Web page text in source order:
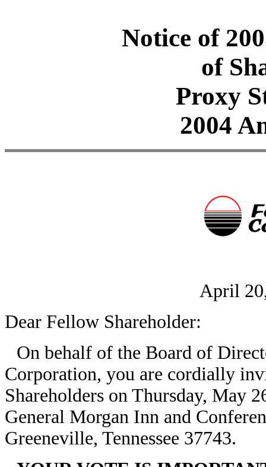
Notice of
of
Proxy
2004
April
Dear Fellow Shareholder:
On behalf of the Board of
Corporation, you are cordially
Shareholders on Thursday, May
General Morgan Inn and
Greeneville, Tennessee 37743.